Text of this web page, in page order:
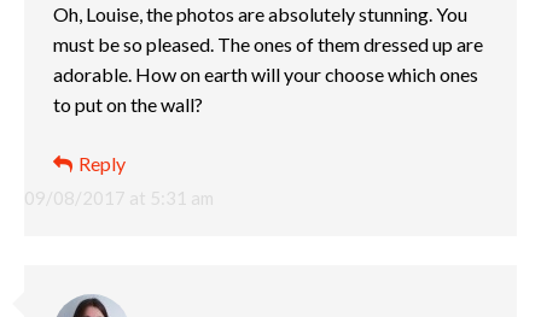
09/08/2017 at 5:31 am
Oh, Louise, the photos are absolutely stunning. You
must be so pleased. The ones of them dressed up are
adorable. How on earth will your choose which ones
to put on the wall?
Reply